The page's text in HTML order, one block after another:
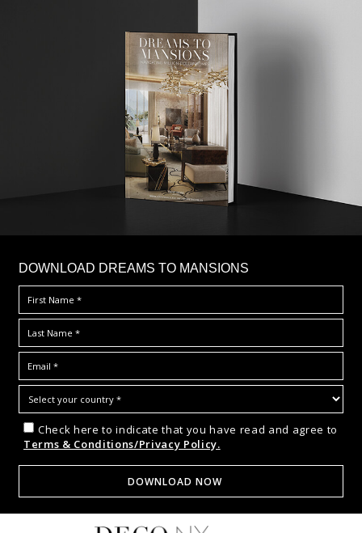
DOWNLOAD DREAMS TO MANSIONS
Check here to indicate that you have read and agree to
Terms & Conditions/Privacy Policy.